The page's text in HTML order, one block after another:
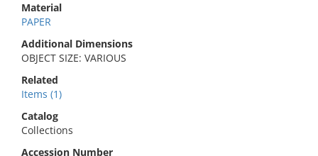
Material
PAPER
Additional Dimensions
OBJECT SIZE: VARIOUS
Related
Items (1)
Catalog
Collections
Accession Number